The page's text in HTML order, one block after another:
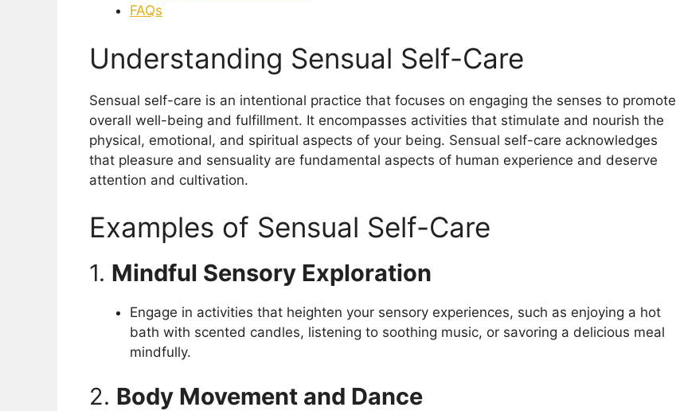
FAQs
Understanding Sensual Self-Care
Sensual self-care is an intentional practice that focuses on engaging the senses to promote
overall well-being and fulfillment. It encompasses activities that stimulate and nourish the
physical, emotional, and spiritual aspects of your being. Sensual self-care acknowledges
that pleasure and sensuality are fundamental aspects of human experience and deserve
attention and cultivation.
Examples of Sensual Self-Care
1. Mindful Sensory Exploration
Engage in activities that heighten your sensory experiences, such as enjoying a hot
bath with scented candles, listening to soothing music, or savoring a delicious meal
mindfully.
2. Body Movement and Dance